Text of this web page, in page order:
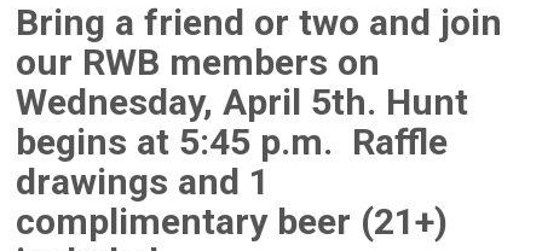
Bring a friend or two and join
our RWB members on
Wednesday, April 5th. Hunt
begins at 5:45 p.m. Raffle
drawings and 1
complimentary beer (21+)